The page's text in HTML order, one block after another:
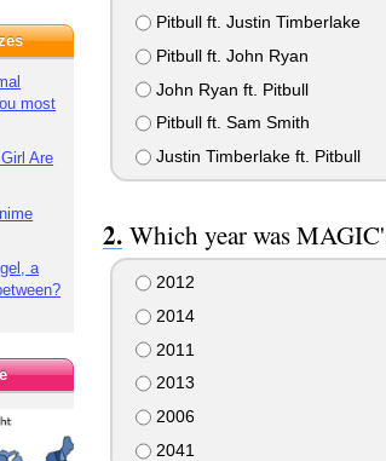
Pitbull ft. Justin Timberlake
Pitbull ft. John Ryan
John Ryan ft. Pitbull
Pitbull ft. Sam Smith
Justin Timberlake ft. Pitbull
Which year was
2012
2014
2011
2013
2006
2041
most
Are
a